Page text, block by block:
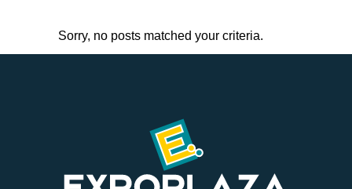
Sorry, no posts matched your criteria.